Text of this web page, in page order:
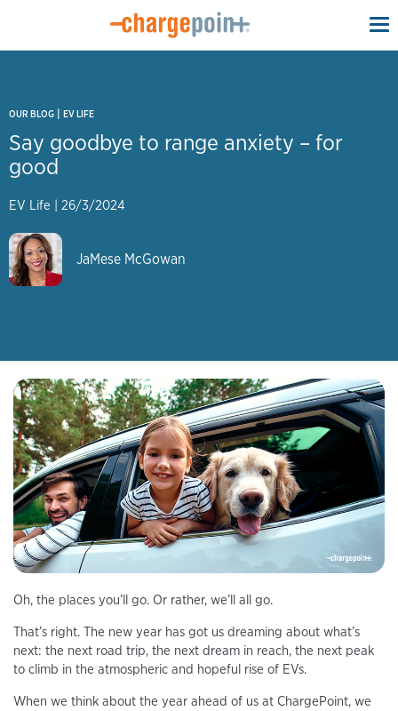
OUR BLOG | EV LIFE
Say goodbye to range anxiety – for
good
EV Life | 26/3/2024
JaMese McGowan
Oh, the places you’ll go. Or rather, we’ll all go.
That’s right. The new year has got us dreaming about what’s
next: the next road trip, the next dream in reach, the next peak
to climb in the atmospheric and hopeful rise of EVs.
When we think about the year ahead of us at ChargePoint, we